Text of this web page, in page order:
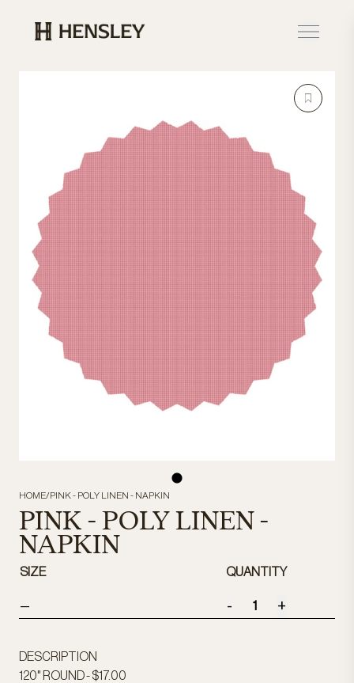
Hensley Event Resources
HOME/PINK - POLY LINEN - NAPKIN
PINK - POLY LINEN -
NAPKIN
SIZE QUANTITY
— - +
DESCRIPTION
120" ROUND - $17.00